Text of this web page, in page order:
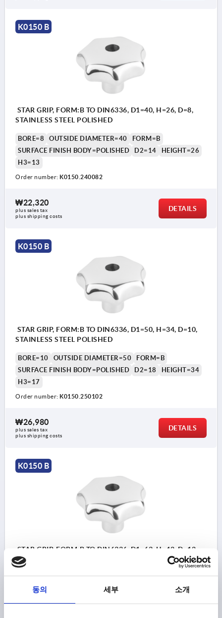
동의 세부 소개
K0150 B
STAR GRIP, FORM:B TO DIN6336, D1=40, H=26, D=8,
STAINLESS STEEL POLISHED
BORE=8 OUTSIDE DIAMETER=40
FORM=B
SURFACE FINISH BODY=POLISHED
D2=14
HEIGHT=26
H3=13
Order number: K0150.240082
₩22,320
plus sales tax
plus shipping costs
DETAILS
K0150 B
STAR GRIP, FORM:B TO DIN6336, D1=50, H=34, D=10,
STAINLESS STEEL POLISHED
BORE=10 OUTSIDE DIAMETER=50
FORM=B
SURFACE FINISH BODY=POLISHED
D2=18
HEIGHT=34
H3=17
Order number: K0150.250102
₩26,980
plus sales tax
plus shipping costs
DETAILS
K0150 B
STAR GRIP, FORM:B TO DIN6336, D1=63, H=42, D=12,
STAINLESS STEEL POLISHED
BORE=12 OUTSIDE DIAMETER=63
FORM=B
SURFACE FINISH BODY=POLISHED
HEIGHT=42
H3=21